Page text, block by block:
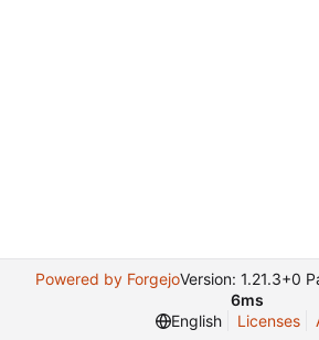
Powered by ForgejoVersion: 1.21.3+0
6ms
English
Licenses